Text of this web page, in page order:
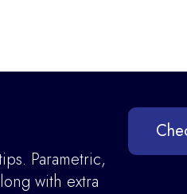
Parametric,
with extra